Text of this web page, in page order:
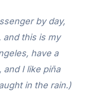
by day,
and this is my
have a
and I like piña
in the rain.)